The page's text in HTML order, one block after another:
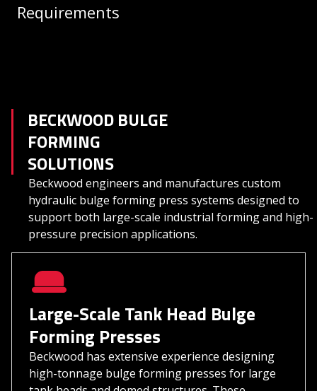
Requirements
BECKWOOD BULGE
FORMING
SOLUTIONS
Beckwood engineers and manufactures custom
hydraulic bulge forming press systems designed to
support both large-scale industrial forming and high-
pressure precision applications.
Large-Scale Tank Head Bulge
Forming Presses
Beckwood has extensive experience designing
high-tonnage bulge forming presses for large